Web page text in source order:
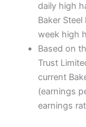
daily high
Baker
week high
Based on
Trust
current
(earnings
earnings